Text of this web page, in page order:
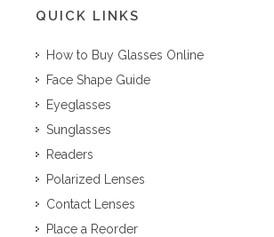
QUICK LINKS
How to Buy Glasses Online
Face Shape Guide
Eyeglasses
Sunglasses
Readers
Polarized Lenses
Contact Lenses
Place a Reorder